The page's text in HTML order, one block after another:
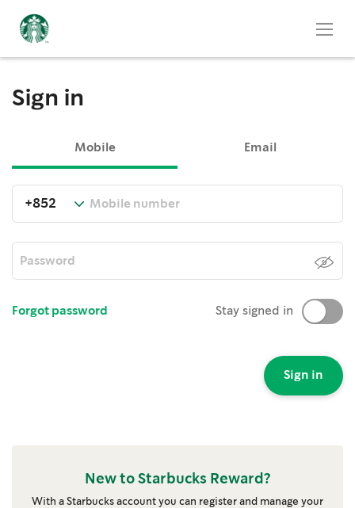
Sign in
Mobile Email
Forgot password Stay signed in
Sign in
New to Starbucks Reward?
With a Starbucks account you can register and manage your